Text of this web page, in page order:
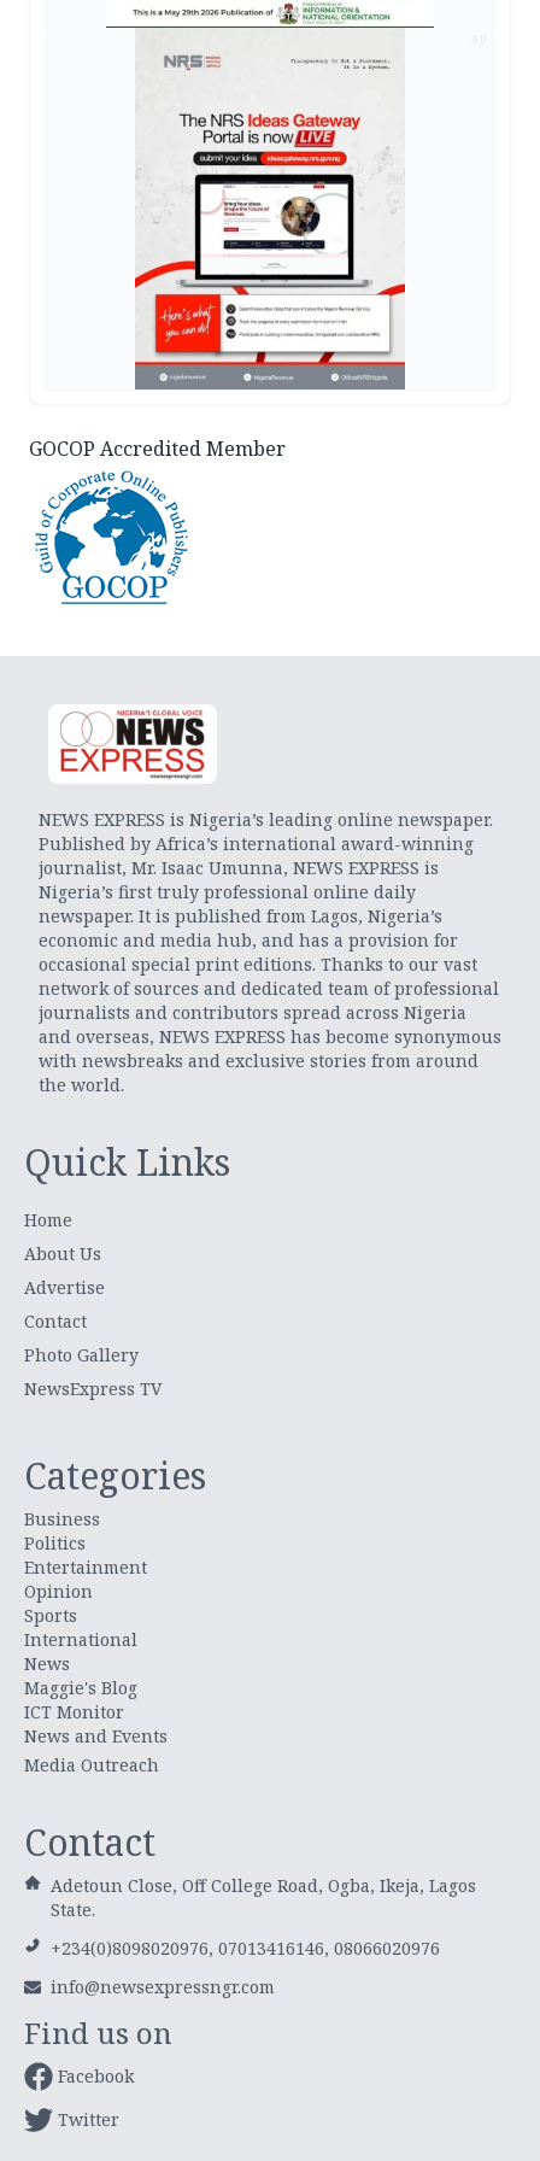
GOCOP Accredited Member
NEWS EXPRESS is Nigeria’s leading online newspaper.
Published by Africa’s international award-winning
journalist, Mr. Isaac Umunna, NEWS EXPRESS is
Nigeria’s first truly professional online daily
newspaper. It is published from Lagos, Nigeria’s
economic and media hub, and has a provision for
occasional special print editions. Thanks to our vast
network of sources and dedicated team of professional
journalists and contributors spread across Nigeria
and overseas, NEWS EXPRESS has become synonymous
with newsbreaks and exclusive stories from around
the world.
Quick Links
Home
About Us
Advertise
Contact
Photo Gallery
NewsExpress TV
Categories
Business
Politics
Entertainment
Opinion
Sports
International
News
Maggie's Blog
ICT Monitor
News and Events
Media Outreach
Contact
Adetoun Close, Off College Road, Ogba, Ikeja, Lagos
State.
+234(0)8098020976, 07013416146, 08066020976
info@newsexpressngr.com
Find us on
Facebook
Twitter